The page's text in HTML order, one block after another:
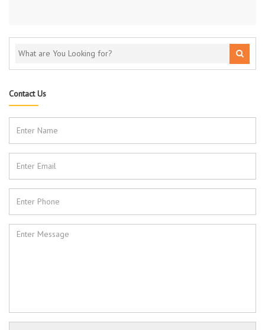
Contact Us